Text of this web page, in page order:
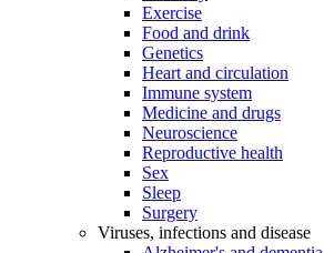
Exercise
Food and drink
Genetics
Heart and circulation
Immune system
Medicine and drugs
Neuroscience
Reproductive health
Sex
Sleep
Surgery
Viruses, infections and disease